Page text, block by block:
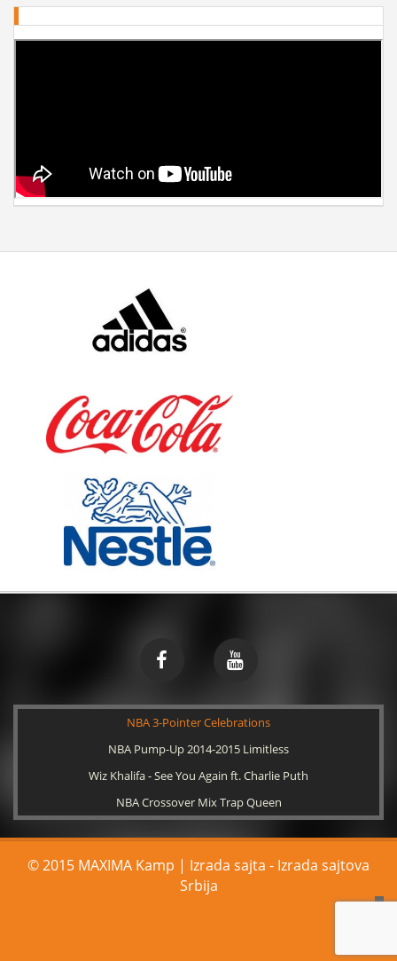
NBA 3-Pointer Celebrations
NBA Pump-Up 2014-2015 Limitless
Wiz Khalifa - See You Again ft. Charlie Puth
NBA Crossover Mix Trap Queen
© 2015 MAXIMA Kamp | Izrada sajta - Izrada sajtova
Srbija